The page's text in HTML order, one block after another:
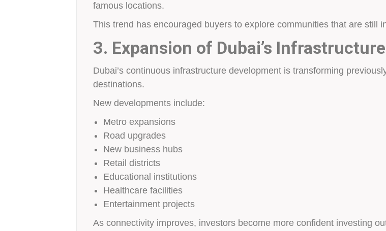
famous locations.
This trend has encouraged buyers to explore communities that are still
3. Expansion of Dubai’s Infrastructure
Dubai’s continuous infrastructure development is transforming
destinations.
New developments include:
Metro expansions
Road upgrades
New business hubs
Retail districts
Educational institutions
Healthcare facilities
Entertainment projects
As connectivity improves, investors become more confident investing